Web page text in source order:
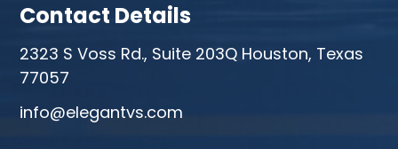
Contact Details
2323 S Voss Rd., Suite 203Q Houston, Texas
77057
info@elegantvs.com